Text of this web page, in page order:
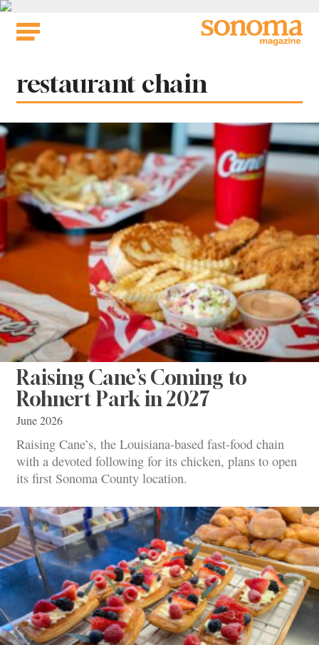
Skip
Tag:
restaurant chain
Raising Cane’s Coming to
Rohnert Park in 2027
June 2026
Raising Cane’s, the Louisiana-based fast-food chain
with a devoted following for its chicken, plans to open
its first Sonoma County location.